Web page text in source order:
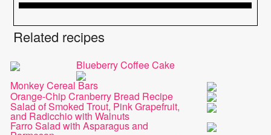
Related recipes
Blueberry Coffee Cake
Monkey Cereal Bars
Orange-Chip Cranberry Bread Recipe
Salad of Smoked Trout, Pink Grapefruit,
and Radicchio with Walnuts
Farro Salad with Asparagus and